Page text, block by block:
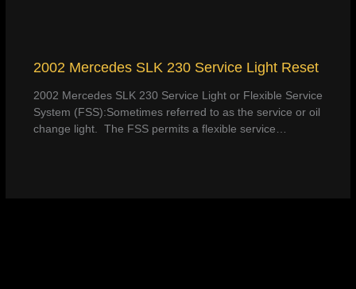
2002 Mercedes SLK 230 Service Light Reset
2002 Mercedes SLK 230 Service Light or Flexible Service
System (FSS):Sometimes referred to as the service or oil
change light. The FSS permits a flexible service…